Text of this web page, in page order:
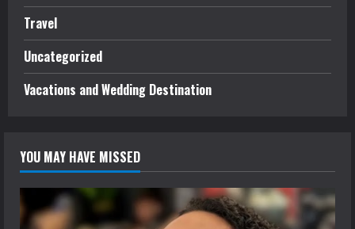
Travel
Uncategorized
Vacations and Wedding Destination
YOU MAY HAVE MISSED